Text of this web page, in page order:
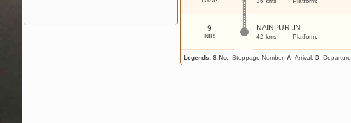
9
NIR
NAINPUR JN
42 kms Platform:
Legends: S.No. =Stoppage Number, A=Arrival, D=Departure